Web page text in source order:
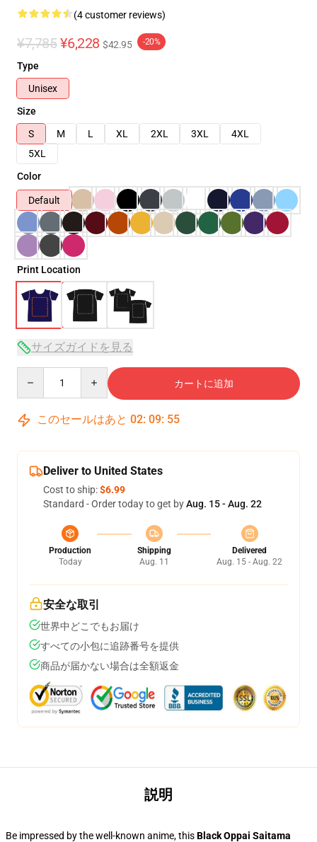
(4 customer reviews)
¥7,785 ¥6,228 $42.95 -20%
Type
Unisex
Size
S
M L XL 2XL 3XL
4XL
5XL
Color
Default
Print Location
サイズガイドを見る
カートに追加
このセールはあと 02: 09: 53
Deliver to United States
Cost to ship:$6.99
Standard - Order today to get byAug. 15 - Aug. 22
Production
Today
Shipping
Aug. 11
Delivered
Aug. 15 - Aug. 22
安全な取引
世界中どこでもお届け
すべての小包に追跡番号を提供
商品が届かない場合は全額返金
説明
Be impressed by the well-known anime, thisBlack Oppai Saitama